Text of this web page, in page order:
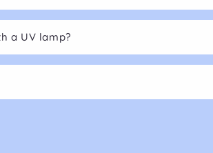
a UV lamp?